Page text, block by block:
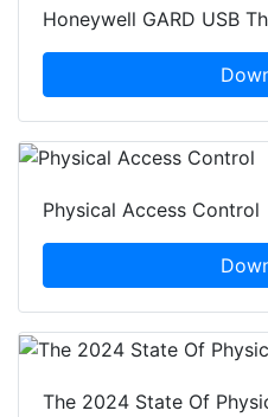
Honeywell GARD USB
Physical Access Control
The 2024 State Of